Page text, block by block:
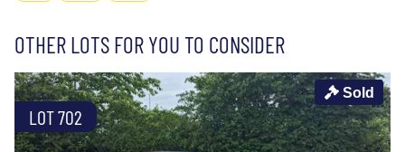
OTHER LOTS FOR YOU TO CONSIDER
LOT 702
Sold